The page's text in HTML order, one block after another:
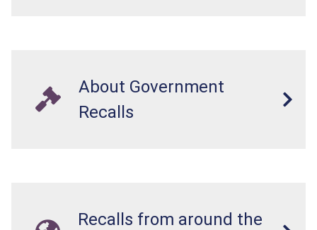
About Government
Recalls
Recalls from around the